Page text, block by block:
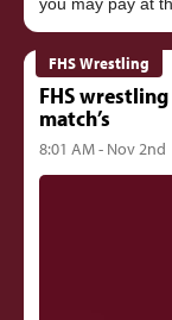
FHS Wrestling
FHS
match’s
8:01 AM - Nov 2nd